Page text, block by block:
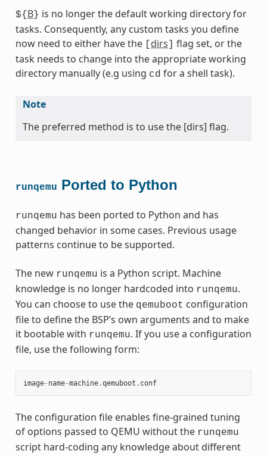
${ B} is no longer the default working directory for
tasks. Consequently, any custom tasks you define
now need to either have the
dirs
flag set, or the
task needs to change into the appropriate working
directory manually (e.g using cd for a shell task).
Note
The preferred method is to use the [dirs] flag.
runqemu Ported to Python
runqemu has been ported to Python and has
changed behavior in some cases. Previous usage
patterns continue to be supported.
The new runqemu is a Python script. Machine
knowledge is no longer hardcoded into runqemu.
You can choose to use the qemuboot configuration
file to define the BSP’s own arguments and to make
it bootable with runqemu. If you use a configuration
file, use the following form:
image- name-machine.qemuboot . conf
The configuration file enables fine-grained tuning
of options passed to QEMU without the runqemu
script hard-coding any knowledge about different